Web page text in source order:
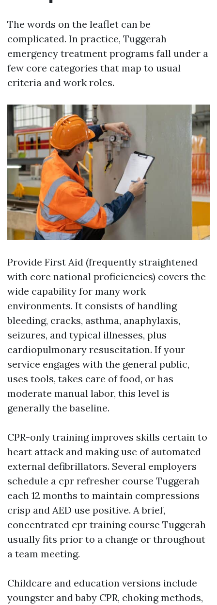
The words on the leaflet can be
complicated. In practice, Tuggerah
emergency treatment programs fall under a
few core categories that map to usual
criteria and work roles.
Provide First Aid (frequently straightened
with core national proficiencies) covers the
wide capability for many work
environments. It consists of handling
bleeding, cracks, asthma, anaphylaxis,
seizures, and typical illnesses, plus
cardiopulmonary resuscitation. If your
service engages with the general public,
uses tools, takes care of food, or has
moderate manual labor, this level is
generally the baseline.
CPR-only training improves skills certain to
heart attack and making use of automated
external defibrillators. Several employers
schedule a cpr refresher course Tuggerah
each 12 months to maintain compressions
crisp and AED use positive. A brief,
concentrated cpr training course Tuggerah
usually fits prior to a change or throughout
a team meeting.
Childcare and education versions include
youngster and baby CPR, choking methods,